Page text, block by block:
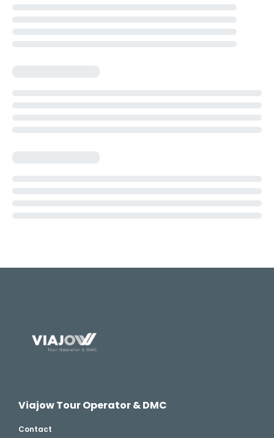
Viajow Tour Operator & DMC
Contact